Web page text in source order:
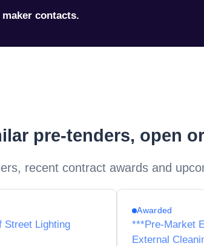
contacts.
pre-tenders, open
recent contract awards and
Street Lighting
Awarded
***Pre-Market
External